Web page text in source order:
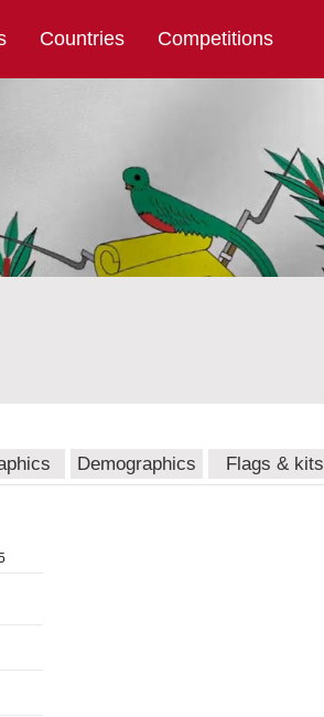
Countries Competitions
Demographics Flags & kits